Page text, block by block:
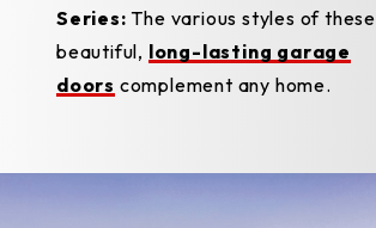
Series: The various styles of these
beautiful, long-lasting garage
doors complement any home.